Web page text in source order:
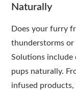
Naturally
Does your furry
thunderstorms or
Solutions include
pups naturally.
infused